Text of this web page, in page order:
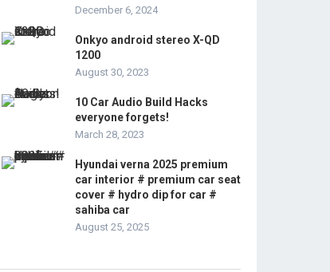
December 6, 2024
Onkyo android stereo X-QD
1200
August 30, 2023
10 Car Audio Build Hacks
everyone forgets!
March 28, 2023
Hyundai verna 2025 premium
car interior # premium car seat
cover # hydro dip for car #
sahiba car
August 25, 2025